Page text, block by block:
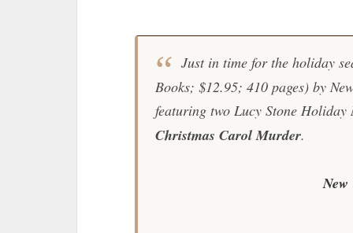
Just in time for the holiday
Books; $12.95; 410 pages) by
featuring two Lucy Stone
Christmas Carol Murder.